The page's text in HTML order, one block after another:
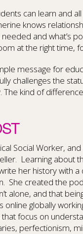
can learn and
knows
and what’s
at the right time,
message for
challenges the
kind of
Social Worker,
Learning about
her history with
She created the
alone, and that
online globally
focus on
perfectionism,